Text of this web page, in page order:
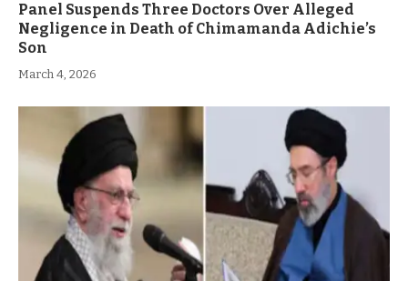
Panel Suspends Three Doctors Over Alleged
Negligence in Death of Chimamanda Adichie’s
Son
March 4, 2026